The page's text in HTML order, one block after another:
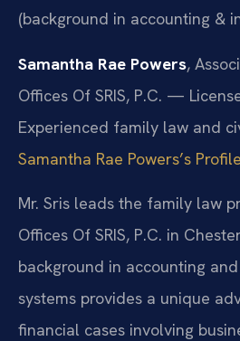
(background in accounting &
Samantha Rae Powers,
Offices Of SRIS, P.C. —
Experienced family law and
Samantha Rae Powers’s Profile
Mr. Sris leads the family law
Offices Of SRIS, P.C. in
background in accounting
systems provides a unique
financial cases involving